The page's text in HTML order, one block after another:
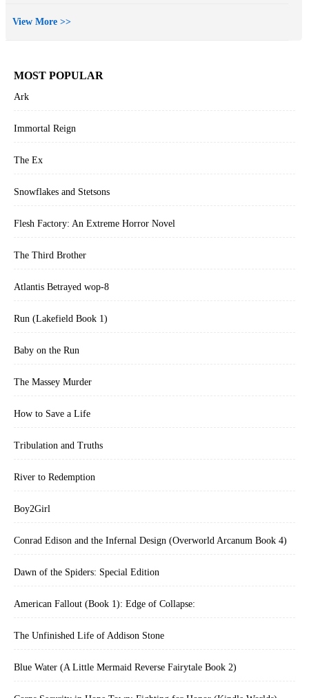
View More >>
MOST POPULAR
Ark
Immortal Reign
The Ex
Snowflakes and Stetsons
Flesh Factory: An Extreme Horror Novel
The Third Brother
Atlantis Betrayed wop-8
Run (Lakefield Book 1)
Baby on the Run
The Massey Murder
How to Save a Life
Tribulation and Truths
River to Redemption
Boy2Girl
Conrad Edison and the Infernal Design (Overworld Arcanum Book 4)
Dawn of the Spiders: Special Edition
American Fallout (Book 1): Edge of Collapse:
The Unfinished Life of Addison Stone
Blue Water (A Little Mermaid Reverse Fairytale Book 2)